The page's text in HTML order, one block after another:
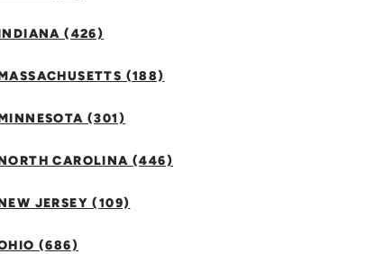
(426)
(188)
(301)
CAROLINA (446)
JERSEY (109)
(686)